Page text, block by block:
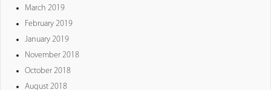
March 2019
February 2019
January 2019
November 2018
October 2018
August 2018